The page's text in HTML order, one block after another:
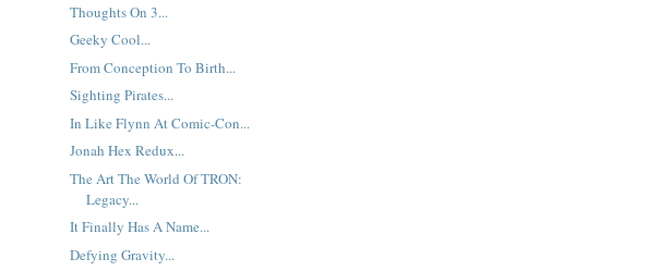
Thoughts On 3...
Geeky Cool...
From Conception To Birth...
Sighting Pirates...
In Like Flynn At Comic-Con...
Jonah Hex Redux...
The Art The World Of TRON:
Legacy...
It Finally Has A Name...
Defying Gravity...